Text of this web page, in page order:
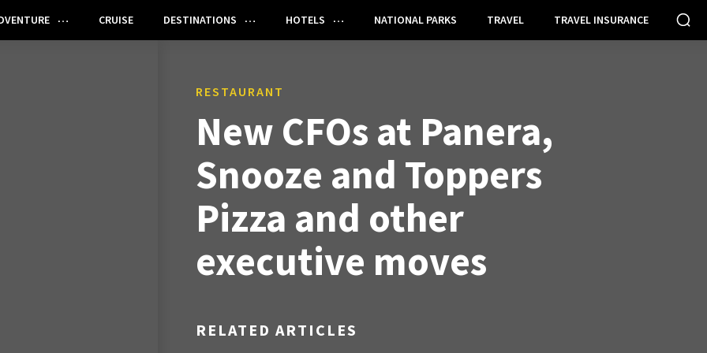
CRUISE DESTINATIONS HOTELS NATIONAL PARKS TRAVEL TRAVEL INSURANCE
RESTAURANT
New CFOs at Panera,
Snooze and Toppers
Pizza and other
executive moves
RELATED ARTICLES